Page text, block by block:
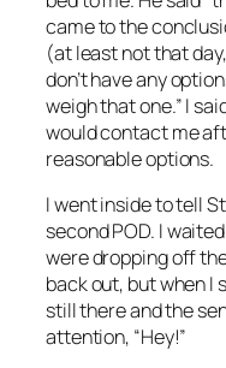
came to the
(at least not that
don’t have any
weigh that one.” I
would contact me
reasonable options.
I went inside to tell
second POD. I
were dropping off
back out, but when I
still there and the
attention, “Hey!”